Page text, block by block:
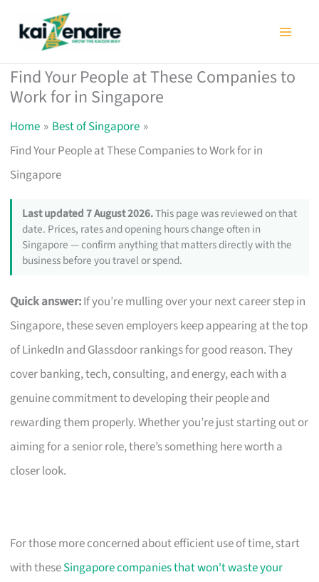
Find Your People at These Companies to
Work for in Singapore
Home
Best of Singapore
Find Your People at These Companies to Work for in
Singapore
Last updated 7 August 2026.This page was reviewed on that
date. Prices, rates and opening hours change often in
Singapore — confirm anything that matters directly with the
business before you travel or spend.
Quick answer:If you’re mulling over your next career step in
Singapore, these seven employers keep appearing at the top
of LinkedIn and Glassdoor rankings for good reason. They
cover banking, tech, consulting, and energy, each with a
genuine commitment to developing their people and
rewarding them properly. Whether you’re just starting out or
aiming for a senior role, there’s something here worth a
closer look.
For those more concerned about efficient use of time, start
with theseSingapore companies that won't waste your